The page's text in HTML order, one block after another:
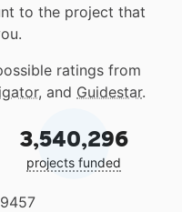
to the project that
ratings from
, and Guidestar.
3,540,296
projects funded